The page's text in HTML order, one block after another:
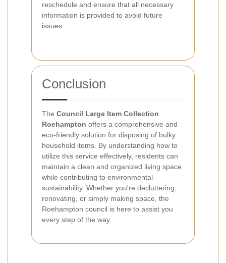
reschedule and ensure that all necessary
information is provided to avoid future
issues.
Conclusion
The Council Large Item Collection
Roehampton offers a comprehensive and
eco-friendly solution for disposing of bulky
household items. By understanding how to
utilize this service effectively, residents can
maintain a clean and organized living space
while contributing to environmental
sustainability. Whether you're decluttering,
renovating, or simply making space, the
Roehampton council is here to assist you
every step of the way.